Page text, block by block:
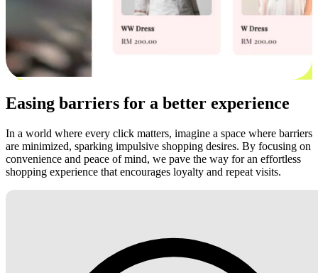
Easing barriers for a better experience
In a world where every click matters, imagine a space where barriers
are minimized, sparking impulsive shopping desires. By focusing on
convenience and peace of mind, we pave the way for an effortless
shopping experience that encourages loyalty and repeat visits.